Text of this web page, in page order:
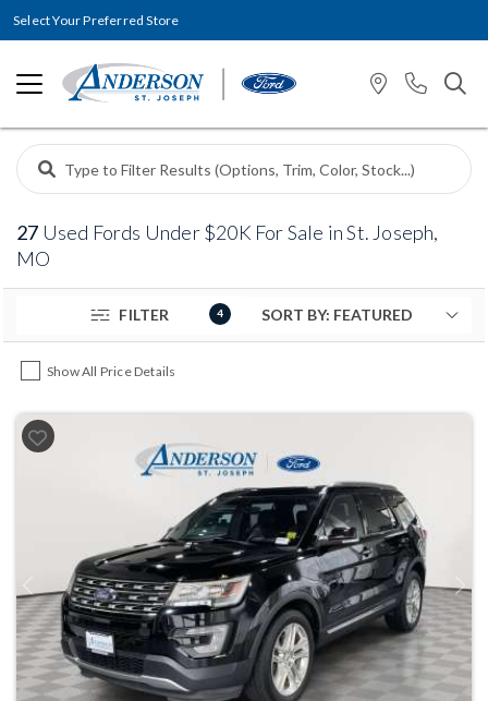
Select Your Preferred Store
27 Used Fords Under $20K For Sale in St. Joseph,
MO
FILTER 4
Show All Price Details
Previous Next